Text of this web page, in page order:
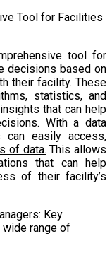
Tool for Facilities
tool for
decisions based on
their facility. These
statistics, and
that can help
With a data
can easily access,
of data. This allows
that can help
of their facility’s
Key
range of